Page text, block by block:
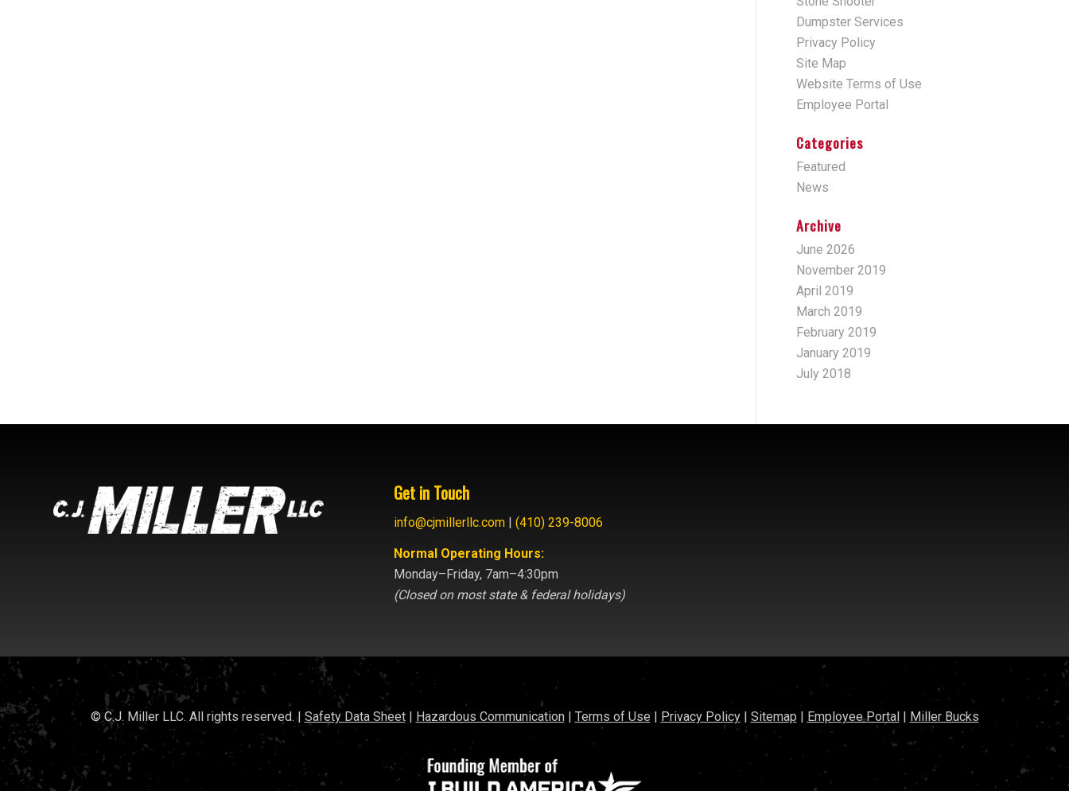
Dumpster Services
Privacy Policy
Site Map
Website Terms of Use
Employee Portal
Categories
Featured
News
Archive
June 2026
November 2019
April 2019
March 2019
February 2019
January 2019
July 2018
Get in Touch
info@cjmillerllc.com| (410) 239-8006
Normal Operating Hours:
Monday–Friday, 7am–4:30pm
(Closed on most state & federal holidays)
© C.J. Miller LLC. All rights reserved. | Safety Data Sheet| Hazardous Communication| Terms of Use Privacy Policy| Sitemap Employee Portal Miller Bucks